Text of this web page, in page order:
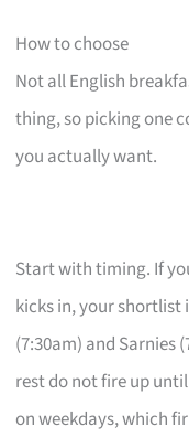
How to choose
Not all English
thing, so picking one
you actually want.
Start with timing. If
kicks in, your shortlist
(7:30am) and Sarnies
rest do not fire up
on weekdays, which